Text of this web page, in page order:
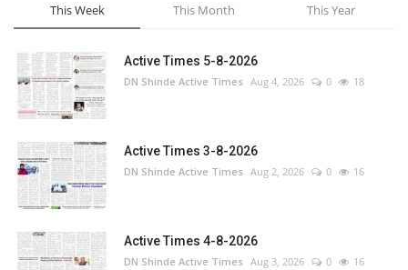
This Week This Month This Year
Active Times 5-8-2026
DN Shinde Active Times Aug 4, 2026 0 18
Active Times 3-8-2026
DN Shinde Active Times Aug 2, 2026 0 16
Active Times 4-8-2026
DN Shinde Active Times Aug 3, 2026 0 16